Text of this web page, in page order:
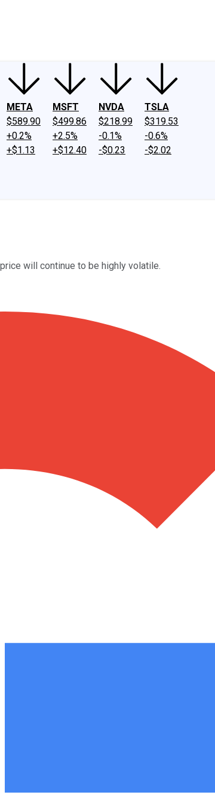
META
$589.90
+0.2%
+$1.13
MSFT
$499.86
+2.5%
+$12.40
NVDA
$218.99
-0.1%
-$0.23
TSLA
$319.53
-0.6%
-$2.02
will continue to be highly volatile.